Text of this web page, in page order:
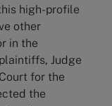
high-profile
other
in the
Judge
for the
the